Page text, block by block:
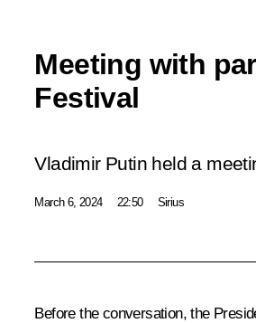
Meeting with
Festival
Vladimir Putin held a
March 6, 2024 22:50 Sirius
Before the conversation, the